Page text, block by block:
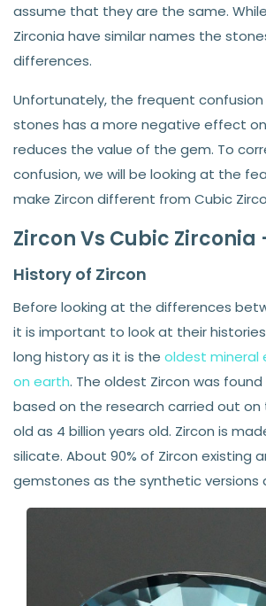
assume that they are the same.
Zirconia have similar names the
differences.
Unfortunately, the frequent
stones has a more negative effect
reduces the value of the gem. To
confusion, we will be looking at the
make Zircon different from Cubic
Zircon Vs Cubic Zirconia
History of Zircon
Before looking at the differences
it is important to look at their
long history as it is the oldest mineral
on earth. The oldest Zircon was
based on the research carried out on
old as 4 billion years old. Zircon is
silicate. About 90% of Zircon existing
gemstones as the synthetic versions